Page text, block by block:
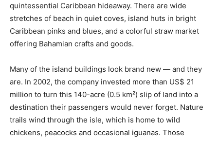
quintessential Caribbean hideaway. There are wide
stretches of beach in quiet coves, island huts in bright
Caribbean pinks and blues, and a colorful straw market
offering Bahamian crafts and goods.
Many of the island buildings look brand new — and they
are. In 2002, the company invested more than US$ 21
million to turn this 140-acre (0.5 km²) slip of land into a
destination their passengers would never forget. Nature
trails wind through the isle, which is home to wild
chickens, peacocks and occasional iguanas. Those